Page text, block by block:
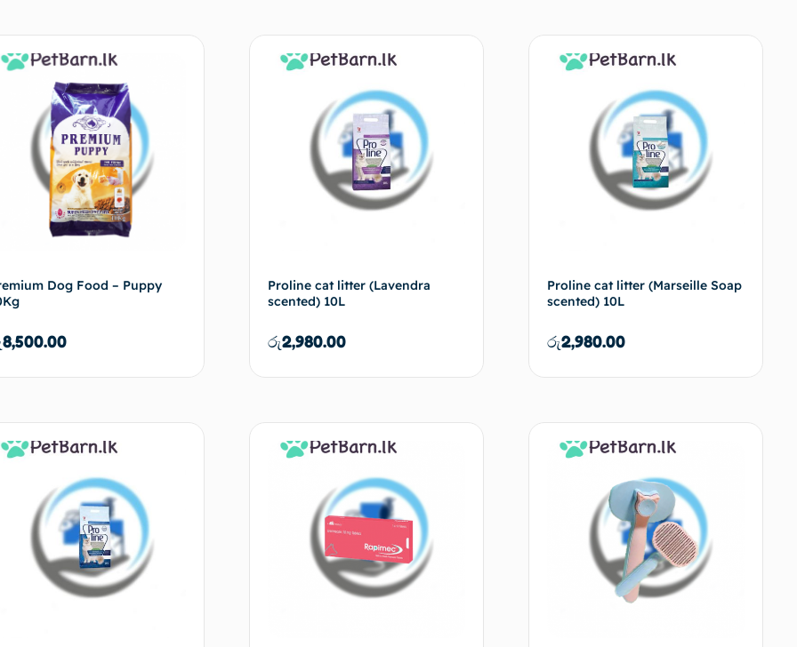
Add to cart Add to cart Add to cart
Dog Food – Puppy
8,500.00
Add to cart
Proline cat litter (Lavendra
scented) 10L
රු2,980.00
Add to cart
Proline cat litter (Marseille Soap
scented) 10L
රු2,980.00
Add to cart